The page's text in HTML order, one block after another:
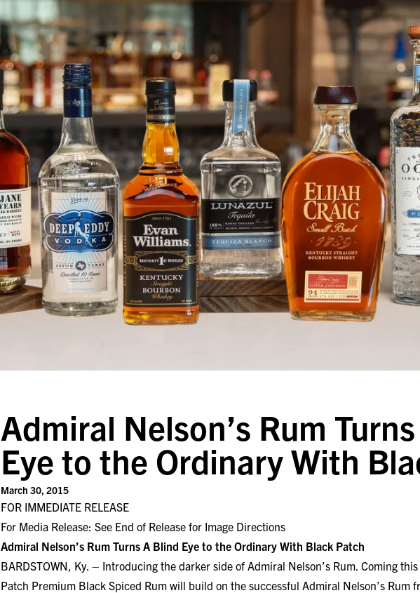
Admiral Nelson’s Rum
Admiral Nelson’s Rum
Eye to the Ordinary With
March 30, 2015
FOR IMMEDIATE RELEASE
For Media Release: See End of Release for Image Directions
Admiral Nelson’s Rum Turns A Blind Eye to the Ordinary With Black Patch
BARDSTOWN, Ky. – Introducing the darker side of Admiral Nelson’s Rum. Coming
Patch Premium Black Spiced Rum will build on the successful Admiral Nelson’s Rum